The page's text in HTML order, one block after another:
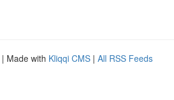
| Made with Kliqqi CMS | All RSS Feeds